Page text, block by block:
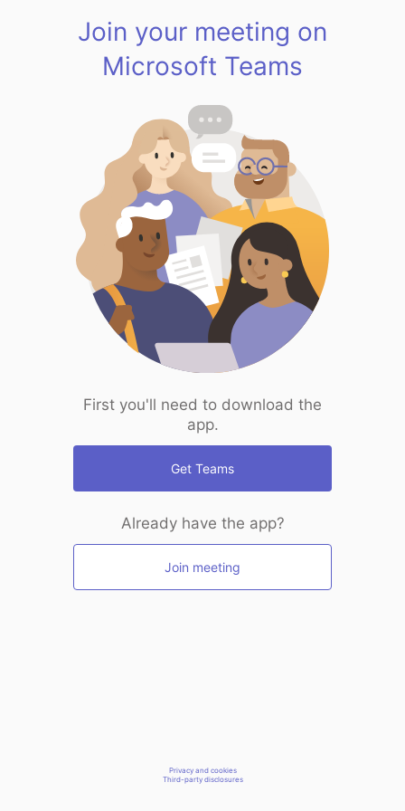
Join your meeting on
Microsoft Teams
First you'll need to download the
app.
Get Teams
Already have the app?
Join meeting
Privacy and cookies
Third-party disclosures